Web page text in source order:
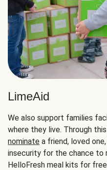
LimeAid
We also support families
where they live. Through
nominate a friend, loved
insecurity for the chance to
HelloFresh meal kits for